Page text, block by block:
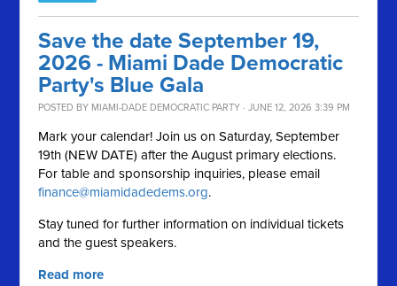
Save the date September 19,
2026 - Miami Dade Democratic
Party's Blue Gala
POSTED BY MIAMI-DADE DEMOCRATIC PARTY · JUNE 12, 2026 3:39 PM
Mark your calendar! Join us on Saturday, September
19th (NEW DATE) after the August primary elections.
For table and sponsorship inquiries, please email
finance@miamidadedems.org.
Stay tuned for further information on individual tickets
and the guest speakers.
Read more